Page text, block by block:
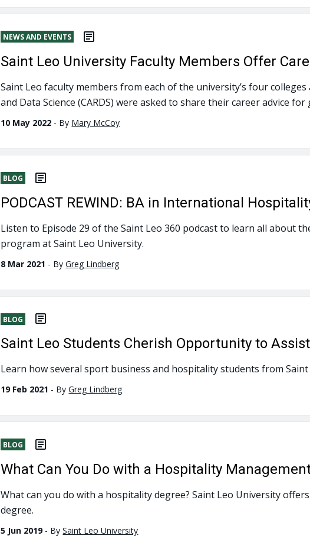
NEWS AND EVENTS
Saint Leo University Faculty Members Offer
Saint Leo faculty members from each of the university’s four
and Data Science (CARDS) were asked to share their career advice
10 May 2022 - By Mary McCoy
BLOG
PODCAST REWIND: BA in International
Listen to Episode 29 of the Saint Leo 360 podcast to learn all about
program at Saint Leo University.
8 Mar 2021 - ByGreg Lindberg
BLOG
Saint Leo Students Cherish Opportunity to
Learn how several sport business and hospitality students from
19 Feb 2021 - ByGreg Lindberg
BLOG
What Can You Do with a Hospitality
What can you do with a hospitality degree? Saint Leo University
degree.
5 Jun 2019 - BySaint Leo University